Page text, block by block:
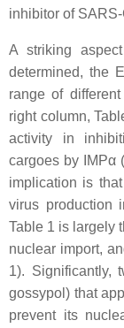
inhibitor of
A striking
determined, the
range of
right column,
activity in
cargoes by IMPα
implication is
virus production
Table 1 is largely
nuclear import,
1). Significantly,
gossypol) that
prevent its